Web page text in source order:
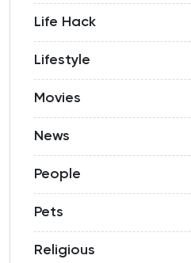
Life Hack
Lifestyle
Movies
News
People
Pets
Religious